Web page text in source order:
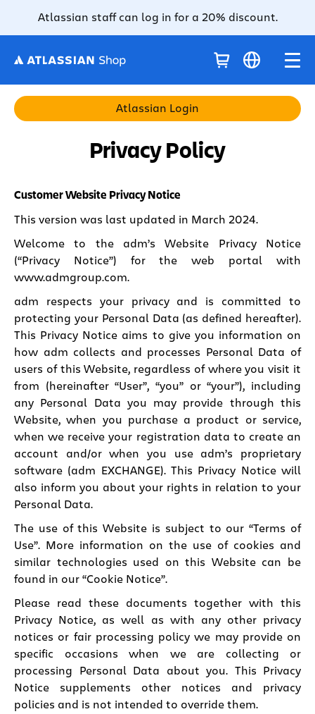
Atlassian staff can log in for a 20% discount.
Atlassian Login
Privacy Policy
Customer Website Privacy Notice
This version was last updated in March 2024.
Welcome to the adm’s Website Privacy Notice
(“Privacy Notice”) for the web portal with
www.admgroup.com.
adm respects your privacy and is committed to
protecting your Personal Data (as defined hereafter).
This Privacy Notice aims to give you information on
how adm collects and processes Personal Data of
users of this Website, regardless of where you visit it
from (hereinafter “User”, “you” or “your”), including
any Personal Data you may provide through this
Website, when you purchase a product or service,
when we receive your registration data to create an
account and/or when you use adm’s proprietary
software (adm EXCHANGE). This Privacy Notice will
also inform you about your rights in relation to your
Personal Data.
The use of this Website is subject to our “Terms of
Use”. More information on the use of cookies and
similar technologies used on this Website can be
found in our “Cookie Notice”.
Please read these documents together with this
Privacy Notice, as well as with any other privacy
notices or fair processing policy we may provide on
specific occasions when we are collecting or
processing Personal Data about you. This Privacy
Notice supplements other notices and privacy
policies and is not intended to override them.